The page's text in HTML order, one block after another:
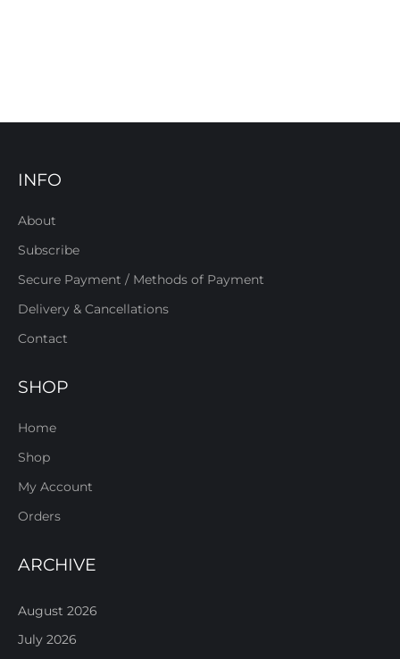
INFO
About
Subscribe
Secure Payment / Methods of Payment
Delivery & Cancellations
Contact
SHOP
Home
Shop
My Account
Orders
ARCHIVE
August 2026
July 2026